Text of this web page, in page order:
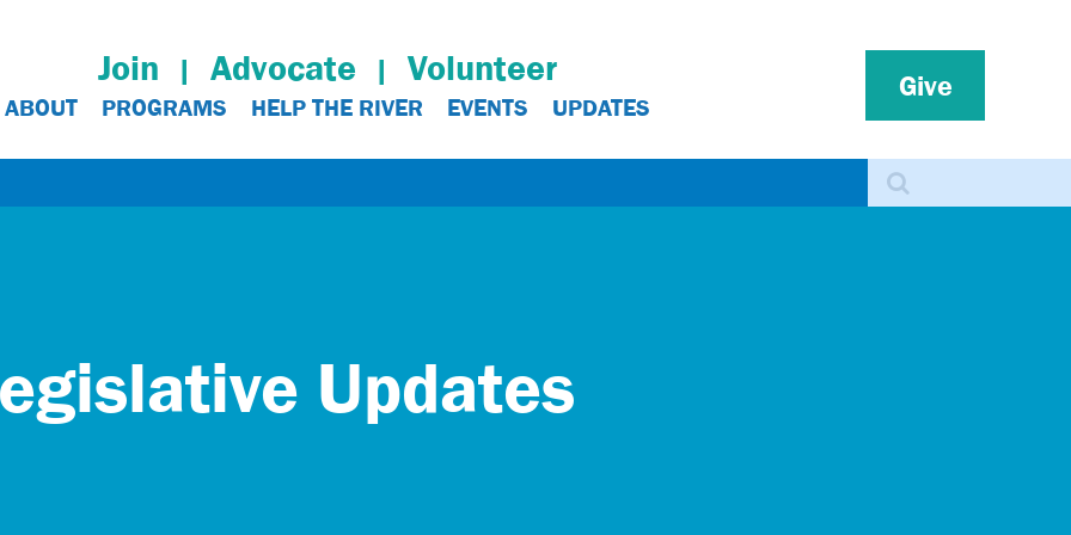
Join Advocate Volunteer
ABOUT PROGRAMS HELP THE RIVER EVENTS UPDATES
Give
Search
Updates